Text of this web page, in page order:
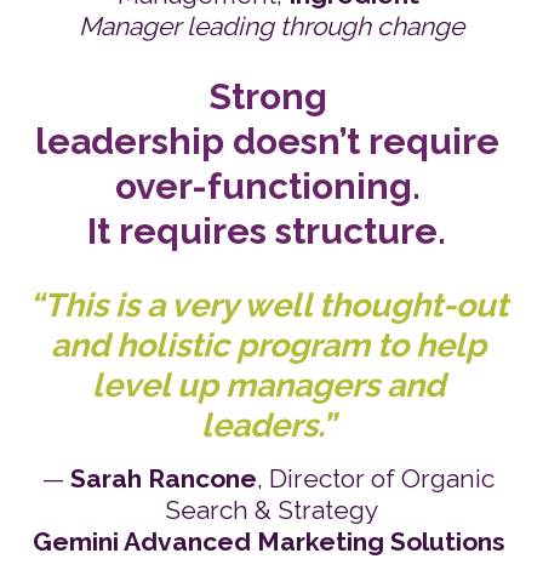
Manager leading through change
Strong
leadership doesn’t require
over-functioning.
It requires structure.
“This is a very well thought-out
and holistic program to help
level up managers and
leaders.”
— Sarah Rancone, Director of Organic
Search & Strategy
Gemini Advanced Marketing Solutions